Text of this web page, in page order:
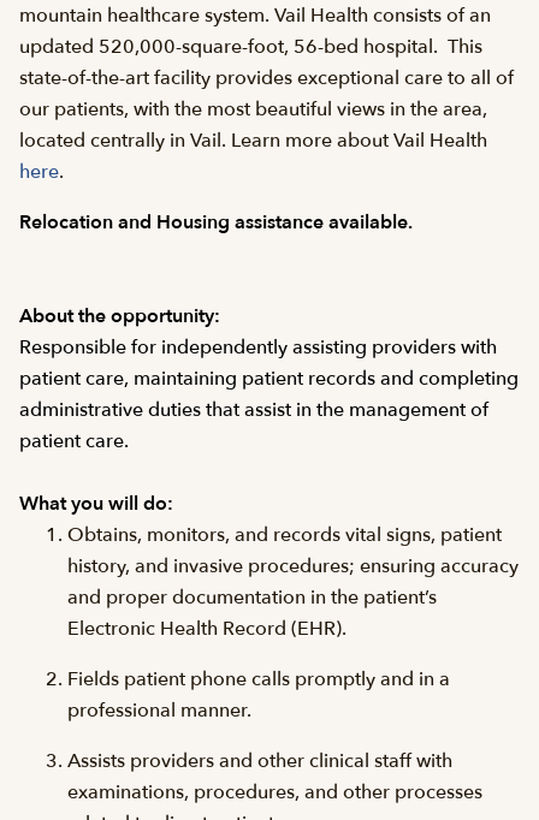
mountain healthcare system. Vail Health consists of an
updated 520,000-square-foot, 56-bed hospital. This
state-of-the-art facility provides exceptional care to all of
our patients, with the most beautiful views in the area,
located centrally in Vail. Learn more about Vail Health
here.
Relocation and Housing assistance available.
About the opportunity:
Responsible for independently assisting providers with
patient care, maintaining patient records and completing
administrative duties that assist in the management of
patient care.
What you will do:
Obtains, monitors, and records vital signs, patient
history, and invasive procedures; ensuring accuracy
and proper documentation in the patient’s
Electronic Health Record (EHR).
Fields patient phone calls promptly and in a
professional manner.
Assists providers and other clinical staff with
examinations, procedures, and other processes